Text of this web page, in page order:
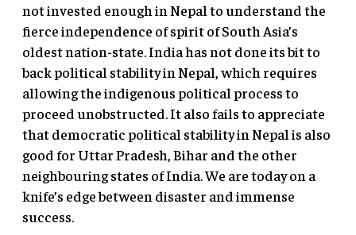
not invested enough in Nepal to understand the
fierce independence of spirit of South Asia’s
oldest nation-state. India has not done its bit to
back political stability in Nepal, which requires
allowing the indigenous political process to
proceed unobstructed. It also fails to appreciate
that democratic political stability in Nepal is also
good for Uttar Pradesh, Bihar and the other
neighbouring states of India. We are today on a
knife’s edge between disaster and immense
success.